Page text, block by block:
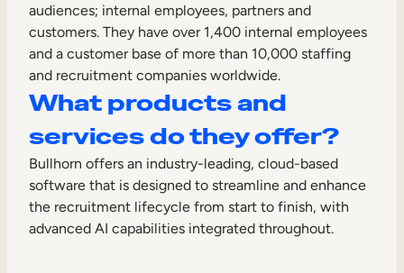
Skills Intelligence
Workforce Planning
Upskilling & Reskilling
audiences; internal employees, partners and
customers. They have over 1,400 internal employees
and a customer base of more than 10,000 staffing
and recruitment companies worldwide.
What products and
services do they offer?
Bullhorn offers an industry-leading, cloud-based
software that is designed to streamline and enhance
the recruitment lifecycle from start to finish, with
advanced AI capabilities integrated throughout.